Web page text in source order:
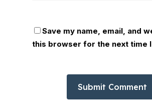
Save my name, email, and
this browser for the next time